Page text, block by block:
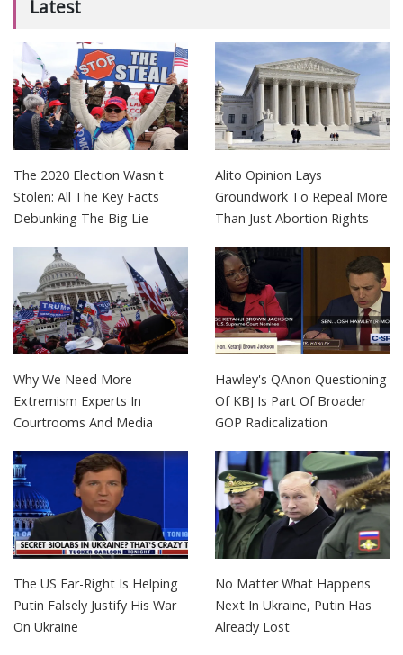
Latest
The 2020 Election Wasn't
Stolen: All The Key Facts
Debunking The Big Lie
Alito Opinion Lays
Groundwork To Repeal More
Than Just Abortion Rights
Why We Need More
Extremism Experts In
Courtrooms And Media
Hawley's QAnon Questioning
Of KBJ Is Part Of Broader
GOP Radicalization
The US Far-Right Is Helping
Putin Falsely Justify His War
On Ukraine
No Matter What Happens
Next In Ukraine, Putin Has
Already Lost